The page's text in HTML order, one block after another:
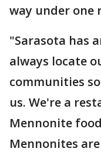
way under one
"Sarasota has
always locate
communities
us. We're a
Mennonite
Mennonites